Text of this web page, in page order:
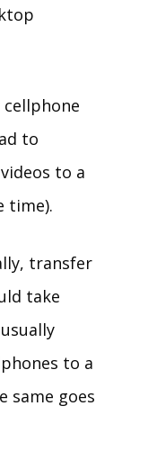
to
to a
time).
transfer
take
to a
same goes